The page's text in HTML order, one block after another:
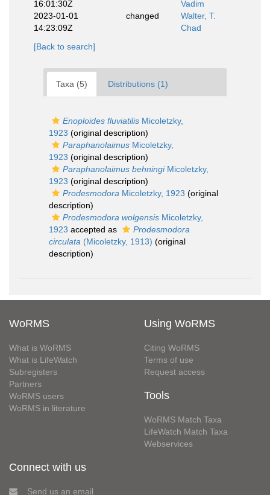
16:01:30Z
Vadim
2023-01-01
14:23:09Z
changed
Walter, T.
Chad
[Back to search]
Taxa (5) Distributions (1)
Enoploides fluviatilis Micoletzky,
1923 (original description)
Paraphanolaimus Micoletzky,
1923 (original description)
Paraphanolaimus behningiMicoletzky,
1923 (original description)
Prodesmodora Micoletzky, 1923 (original
description)
Prodesmodora wolgensis Micoletzky,
1923 accepted as
Prodesmodora
circulata (Micoletzky, 1913) (original
description)
WoRMS
What is WoRMS
What is LifeWatch
Subregisters
Partners
WoRMS users
WoRMS in literature
Using WoRMS
Citing WoRMS
Terms of use
Request access
Tools
WoRMS Match Taxa
LifeWatch Match Taxa
Webservices
Connect with us
Send us an email